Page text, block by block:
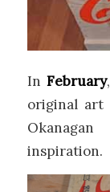
In February
original
inspiration.